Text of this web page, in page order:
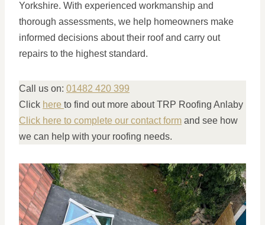
Yorkshire. With experienced workmanship and
thorough assessments, we help homeowners make
informed decisions about their roof and carry out
repairs to the highest standard.
Call us on: 01482 420 399
Click here to find out more about TRP Roofing Anlaby
Click here to complete our contact form and see how
we can help with your roofing needs.